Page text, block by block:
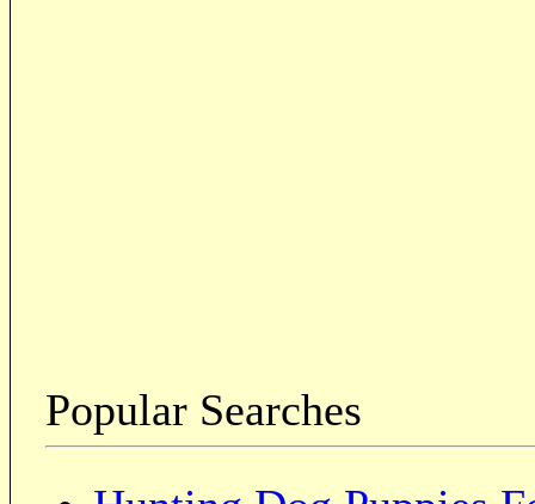
Popular Searches